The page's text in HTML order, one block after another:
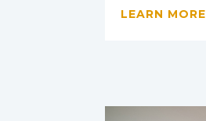
LEARN MORE